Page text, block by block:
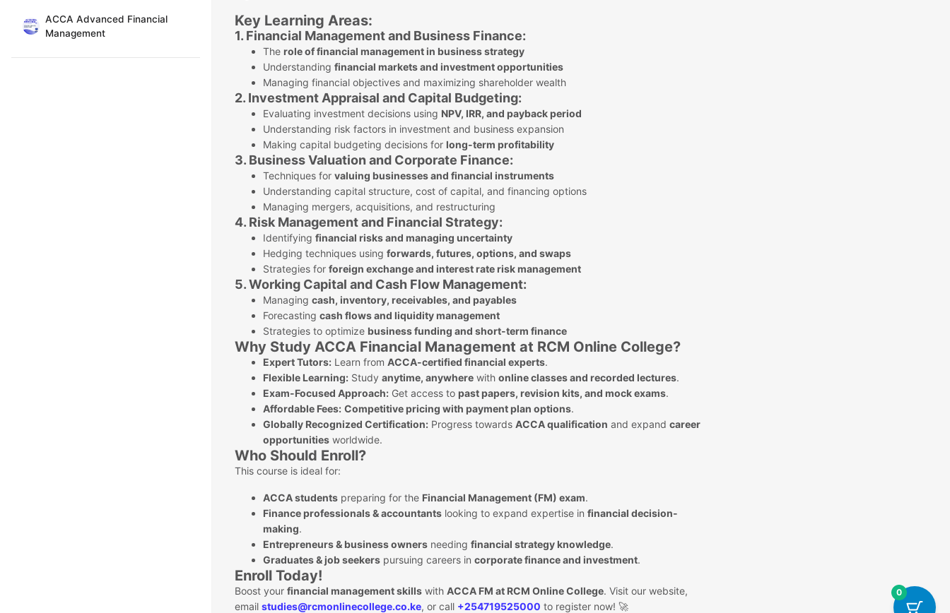
ACCA Advanced Financial
Management
Key Learning Areas:
1. Financial Management and Business Finance:
The role of financial management in business strategy
Understanding financial markets and investment opportunities
Managing financial objectives and maximizing shareholder wealth
2. Investment Appraisal and Capital Budgeting:
Evaluating investment decisions using NPV, IRR, and payback period
Understanding risk factors in investment and business expansion
Making capital budgeting decisions for long-term profitability
3. Business Valuation and Corporate Finance:
Techniques for valuing businesses and financial instruments
Understanding capital structure, cost of capital, and financing options
Managing mergers, acquisitions, and restructuring
4. Risk Management and Financial Strategy:
Identifying financial risks and managing uncertainty
Hedging techniques using forwards, futures, options, and swaps
Strategies for foreign exchange and interest rate risk management
5. Working Capital and Cash Flow Management:
Managing cash, inventory, receivables, and payables
Forecasting cash flows and liquidity management
Strategies to optimize business funding and short-term finance
Why Study ACCA Financial Management at RCM Online College?
Expert Tutors: Learn from ACCA-certified financial experts.
Flexible Learning: Study anytime, anywhere with online classes and recorded lectures.
Exam-Focused Approach: Get access to past papers, revision kits, and mock exams.
Affordable Fees: Competitive pricing with payment plan options.
Globally Recognized Certification: Progress towards ACCA qualification and expand career
opportunities worldwide.
Who Should Enroll?
This course is ideal for:
ACCA students preparing for the Financial Management (FM) exam.
Finance professionals & accountants looking to expand expertise in financial decision-
making.
Entrepreneurs & business owners needing financial strategy knowledge.
Graduates & job seekers pursuing careers in corporate finance and investment.
Enroll Today!
Boost your financial management skills with ACCA FM at RCM Online College. Visit our website,
email studies@rcmonlinecollege.co.ke, or call +254719525000 to register now! 🚀
0